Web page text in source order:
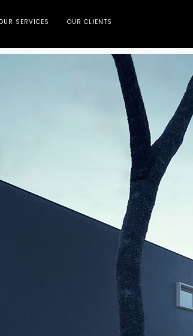
SERVICES OUR CLIENTS